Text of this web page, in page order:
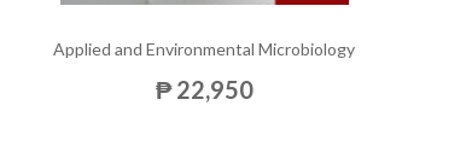
Applied and Environmental Microbiology
₱ 22,950